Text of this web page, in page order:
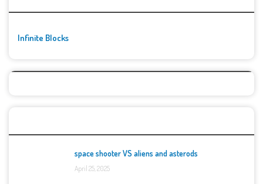
Infinite Blocks
space shooter VS aliens and asterods
April 25, 2025